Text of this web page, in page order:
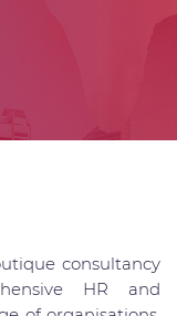
consultancy
HR and